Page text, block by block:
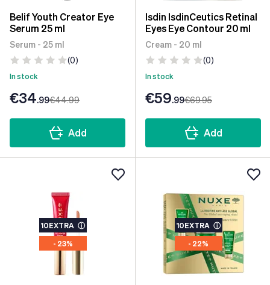
Belif Youth Creator Eye
Serum 25 ml
Serum - 25 ml
(0)
In stock
€34.99€44.99
Add
Isdin IsdinCeutics Retinal
Eyes Eye Contour 20 ml
Cream - 20 ml
(0)
In stock
€59.99€69.95
Add
10EXTRA ⓘ
- 23%
10EXTRA ⓘ
- 22%